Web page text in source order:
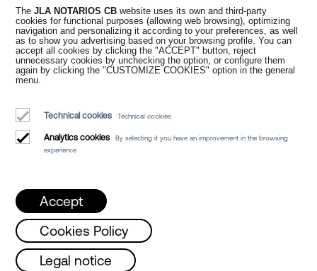
Notarial services
Blog
Who we are
Cookies Policy
Manifest
Monday, Wednesday and Friday
TheJLA NOTARIOS CB website uses its own and third-party
cookies for functional purposes (allowing web browsing), optimizing
navigation and personalizing it according to your preferences, as well
as to show you advertising based on your browsing profile. You can
accept all cookies by clicking the "ACCEPT" button, reject
unnecessary cookies by unchecking the option, or configure them
again by clicking the "CUSTOMIZE COOKIES" option in the general
menu.
Technical cookies Technical cookies
Analytics cookies
By selecting it you have an improvement in the browsing
experience
Accept
Cookies Policy
Legal notice